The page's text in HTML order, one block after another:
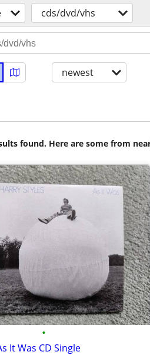
cds/dvd/vhs
newest
found. Here are some from
•
It Was CD Single